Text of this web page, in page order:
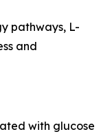
pathways, L-
and
with glucose